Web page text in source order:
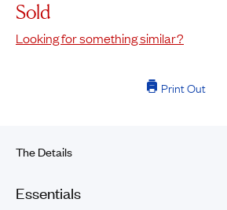
Sold
Looking for something similar?
Print Out
The Details
Essentials